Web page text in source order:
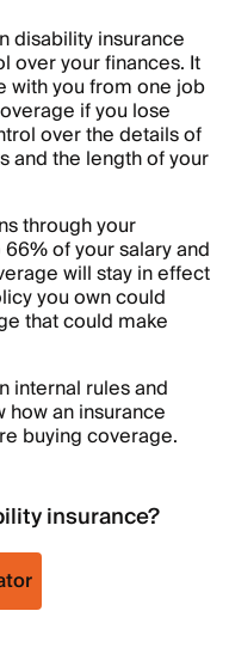
disability insurance
over your finances. It
with you from one job
if you lose
over the details of
and the length of your
through your
of your salary and
will stay in effect
you own could
that could make
internal rules and
how an insurance
buying coverage.
insurance?